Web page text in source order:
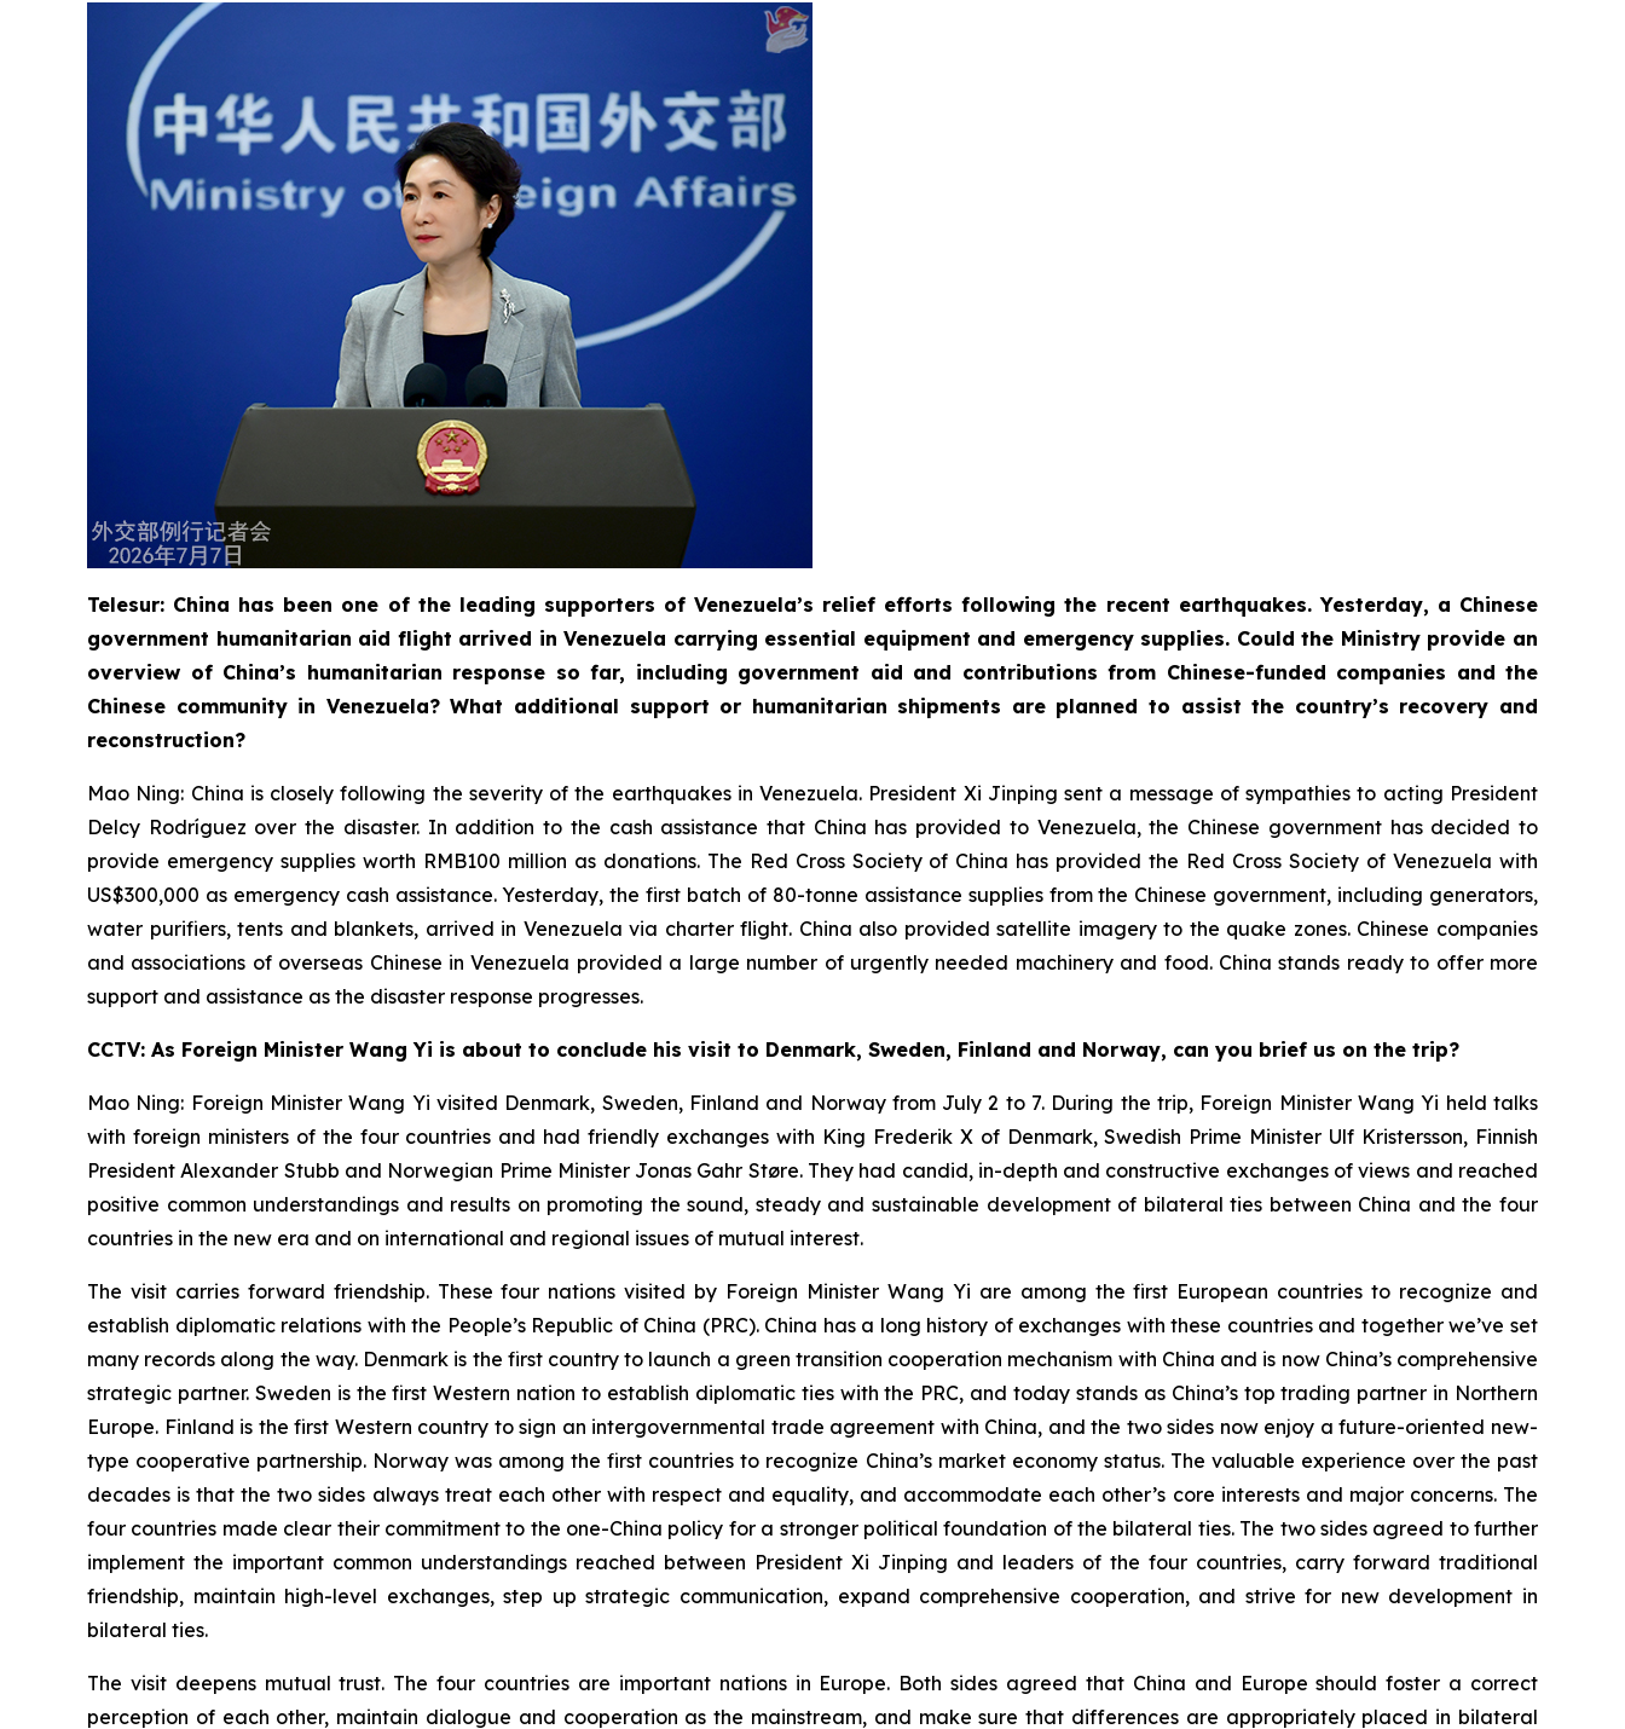
Telesur: China has been one of the leading supporters of Venezuela’s relief efforts following the recent earthquakes. Yesterday, a Chinese
government humanitarian aid flight arrived in Venezuela carrying essential equipment and emergency supplies. Could the Ministry provide an
overview of China’s humanitarian response so far, including government aid and contributions from Chinese-funded companies and the
Chinese community in Venezuela? What additional support or humanitarian shipments are planned to assist the country’s recovery and
reconstruction?
Mao Ning: China is closely following the severity of the earthquakes in Venezuela. President Xi Jinping sent a message of sympathies to acting President
Delcy Rodríguez over the disaster. In addition to the cash assistance that China has provided to Venezuela, the Chinese government has decided to
provide emergency supplies worth RMB100 million as donations. The Red Cross Society of China has provided the Red Cross Society of Venezuela with
US$300,000 as emergency cash assistance. Yesterday, the first batch of 80-tonne assistance supplies from the Chinese government, including generators,
water purifiers, tents and blankets, arrived in Venezuela via charter flight. China also provided satellite imagery to the quake zones. Chinese companies
and associations of overseas Chinese in Venezuela provided a large number of urgently needed machinery and food. China stands ready to offer more
support and assistance as the disaster response progresses.
CCTV: As Foreign Minister Wang Yi is about to conclude his visit to Denmark, Sweden, Finland and Norway, can you brief us on the trip?
Mao Ning: Foreign Minister Wang Yi visited Denmark, Sweden, Finland and Norway from July 2 to 7. During the trip, Foreign Minister Wang Yi held talks
with foreign ministers of the four countries and had friendly exchanges with King Frederik X of Denmark, Swedish Prime Minister Ulf Kristersson, Finnish
President Alexander Stubb and Norwegian Prime Minister Jonas Gahr Støre. They had candid, in-depth and constructive exchanges of views and reached
positive common understandings and results on promoting the sound, steady and sustainable development of bilateral ties between China and the four
countries in the new era and on international and regional issues of mutual interest.
The visit carries forward friendship. These four nations visited by Foreign Minister Wang Yi are among the first European countries to recognize and
establish diplomatic relations with the People’s Republic of China (PRC). China has a long history of exchanges with these countries and together we’ve set
many records along the way. Denmark is the first country to launch a green transition cooperation mechanism with China and is now China’s comprehensive
strategic partner. Sweden is the first Western nation to establish diplomatic ties with the PRC, and today stands as China’s top trading partner in Northern
Europe. Finland is the first Western country to sign an intergovernmental trade agreement with China, and the two sides now enjoy a future-oriented new-
type cooperative partnership. Norway was among the first countries to recognize China’s market economy status. The valuable experience over the past
decades is that the two sides always treat each other with respect and equality, and accommodate each other’s core interests and major concerns. The
four countries made clear their commitment to the one-China policy for a stronger political foundation of the bilateral ties. The two sides agreed to further
implement the important common understandings reached between President Xi Jinping and leaders of the four countries, carry forward traditional
friendship, maintain high-level exchanges, step up strategic communication, expand comprehensive cooperation, and strive for new development in
bilateral ties.
The visit deepens mutual trust. The four countries are important nations in Europe. Both sides agreed that China and Europe should foster a correct
perception of each other, maintain dialogue and cooperation as the mainstream, and make sure that differences are appropriately placed in bilateral